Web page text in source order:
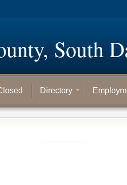
South
Directory